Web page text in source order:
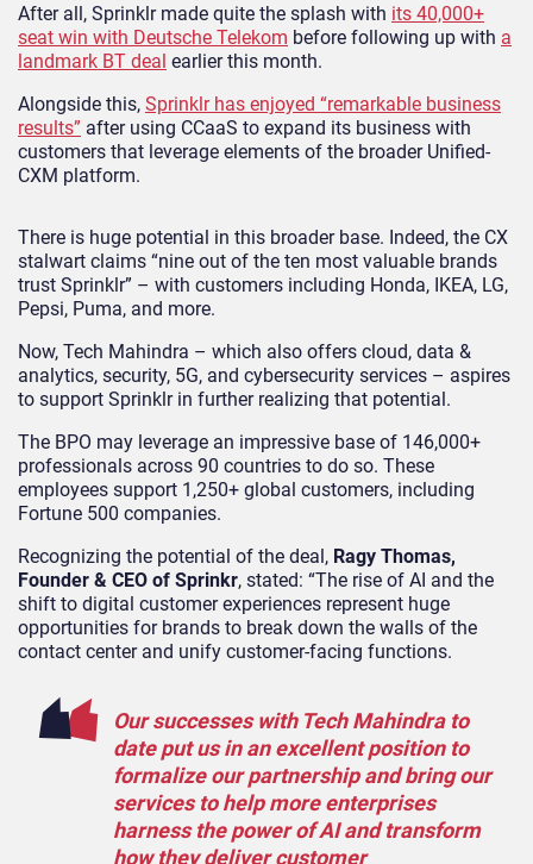
After all, Sprinklr made quite the splash with its 40,000+
seat win with Deutsche Telekom before following up with a
landmark BT deal earlier this month.
Alongside this, Sprinklr has enjoyed “remarkable business
results” after using CCaaS to expand its business with
customers that leverage elements of the broader Unified-
CXM platform.
There is huge potential in this broader base. Indeed, the CX
stalwart claims “nine out of the ten most valuable brands
trust Sprinklr” – with customers including Honda, IKEA, LG,
Pepsi, Puma, and more.
Now, Tech Mahindra – which also offers cloud, data &
analytics, security, 5G, and cybersecurity services – aspires
to support Sprinklr in further realizing that potential.
The BPO may leverage an impressive base of 146,000+
professionals across 90 countries to do so. These
employees support 1,250+ global customers, including
Fortune 500 companies.
Recognizing the potential of the deal, Ragy Thomas,
Founder & CEO of Sprinkr, stated: “The rise of AI and the
shift to digital customer experiences represent huge
opportunities for brands to break down the walls of the
contact center and unify customer-facing functions.
Our successes with Tech Mahindra to
date put us in an excellent position to
formalize our partnership and bring our
services to help more enterprises
harness the power of AI and transform
how they deliver customer